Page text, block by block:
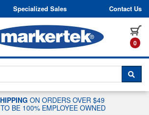
Skip to content
Specialized Sales Contact Us
0
TO CHAT WITH A
ON ORDERS OVER $49
BE 100% EMPLOYEE OWNED